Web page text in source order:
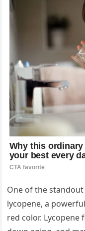
One of the
lycopene, a
red color. Lycopene